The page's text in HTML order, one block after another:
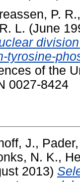
P. R.
L. (June
tyrosine-
of the
0027-8424
J.,
N. K.,
2013)